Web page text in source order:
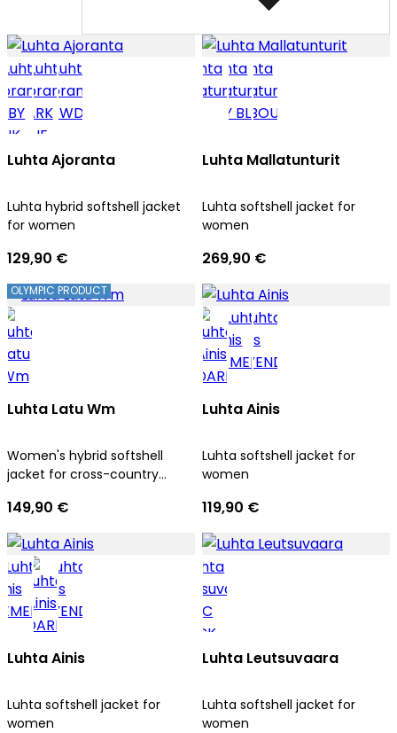
Luhta Ajoranta
Luhta hybrid softshell jacket
for women
129,90 €
Luhta Mallatunturit
Luhta softshell jacket for
women
269,90 €
OLYMPIC PRODUCT
Luhta Latu Wm
Women's hybrid softshell
jacket for cross-country
149,90 €
Luhta Ainis
Luhta softshell jacket for
women
119,90 €
Luhta Ainis
Luhta softshell jacket for
women
Luhta Leutsuvaara
Luhta softshell jacket for
women